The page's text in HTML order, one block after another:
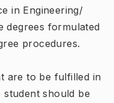
in Engineering/
degrees formulated
procedures.
are to be fulfilled in
should be